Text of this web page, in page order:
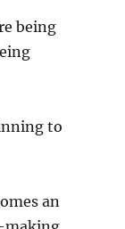
being
to
an